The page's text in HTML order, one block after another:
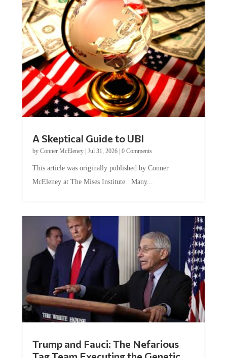
by Conner McEleney |Jul 31, 2026|0 Comments
McEleney at The Mises Institute. Many...
Tag Team Executing the Genetic